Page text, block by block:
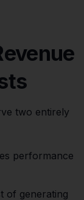
two entirely
performance
of generating